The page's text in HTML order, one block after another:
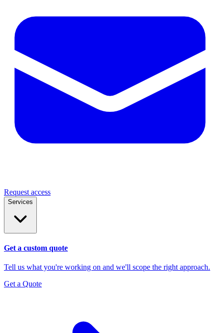
Request access
Services
Get a custom quote
Tell us what you're working on and we'll scope the right approach.
Get a Quote